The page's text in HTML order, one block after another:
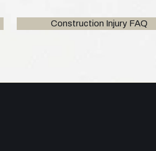
Construction Injury FAQ